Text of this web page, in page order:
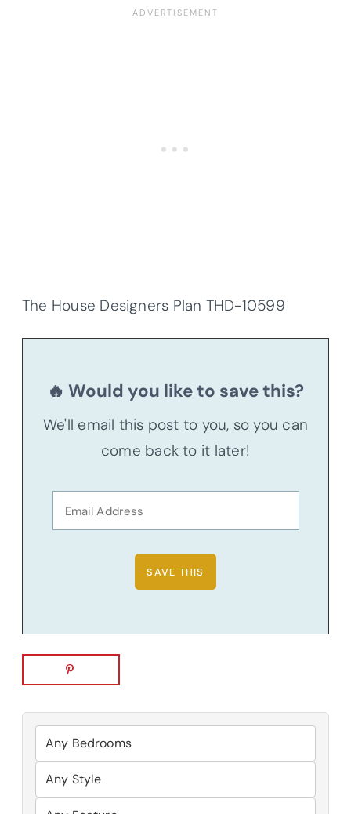
The House Designers Plan THD-10599
🔥 Would you like to save this?
We'll email this post to you, so you can
come back to it later!